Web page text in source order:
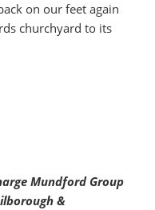
on our feet again
churchyard to its
Mundford Group
&